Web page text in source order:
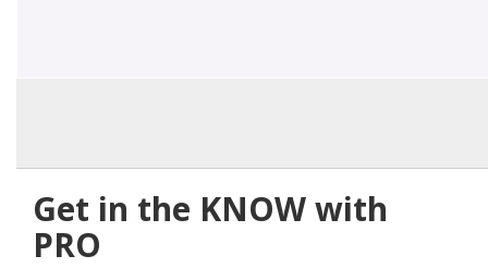
Get in the KNOW with
PRO